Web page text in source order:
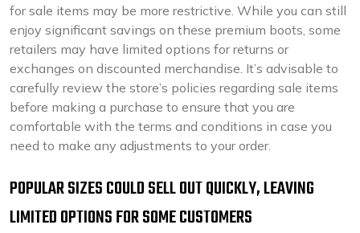
for sale items may be more restrictive. While you can still
enjoy significant savings on these premium boots, some
retailers may have limited options for returns or
exchanges on discounted merchandise. It’s advisable to
carefully review the store’s policies regarding sale items
before making a purchase to ensure that you are
comfortable with the terms and conditions in case you
need to make any adjustments to your order.
POPULAR SIZES COULD SELL OUT QUICKLY, LEAVING
LIMITED OPTIONS FOR SOME CUSTOMERS